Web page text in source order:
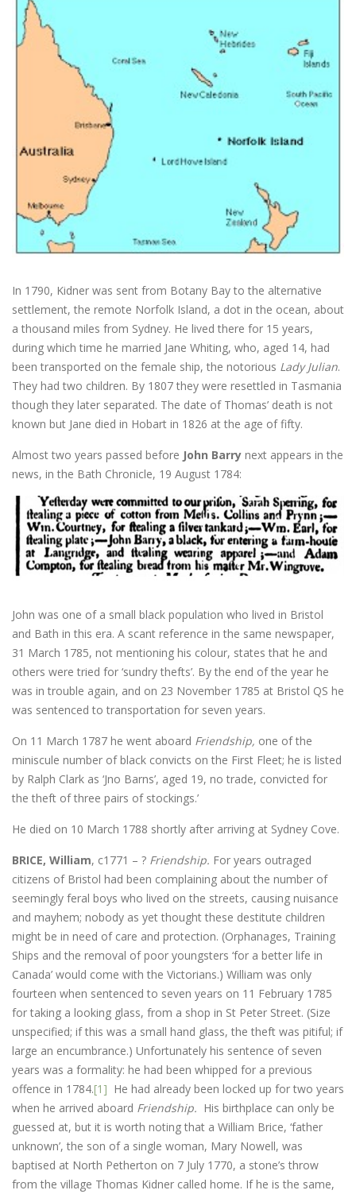
In 1790, Kidner was sent from Botany Bay to the alternative
settlement, the remote Norfolk Island, a dot in the ocean, about
a thousand miles from Sydney. He lived there for 15 years,
during which time he married Jane Whiting, who, aged 14, had
been transported on the female ship, the notorious Lady Julian.
They had two children. By 1807 they were resettled in Tasmania
though they later separated. The date of Thomas’ death is not
known but Jane died in Hobart in 1826 at the age of fifty.
Almost two years passed before John Barry next appears in the
news, in the Bath Chronicle, 19 August 1784:
John was one of a small black population who lived in Bristol
and Bath in this era. A scant reference in the same newspaper,
31 March 1785, not mentioning his colour, states that he and
others were tried for ‘sundry thefts’. By the end of the year he
was in trouble again, and on 23 November 1785 at Bristol QS he
was sentenced to transportation for seven years.
On 11 March 1787 he went aboard Friendship, one of the
miniscule number of black convicts on the First Fleet; he is listed
by Ralph Clark as ‘Jno Barns’, aged 19, no trade, convicted for
the theft of three pairs of stockings.’
He died on 10 March 1788 shortly after arriving at Sydney Cove.
BRICE, William, c1771 – ? Friendship. For years outraged
citizens of Bristol had been complaining about the number of
seemingly feral boys who lived on the streets, causing nuisance
and mayhem; nobody as yet thought these destitute children
might be in need of care and protection. (Orphanages, Training
Ships and the removal of poor youngsters ‘for a better life in
Canada’ would come with the Victorians.) William was only
fourteen when sentenced to seven years on 11 February 1785
for taking a looking glass, from a shop in St Peter Street. (Size
unspecified; if this was a small hand glass, the theft was pitiful; if
large an encumbrance.) Unfortunately his sentence of seven
years was a formality: he had been whipped for a previous
offence in 1784.[1] He had already been locked up for two years
when he arrived aboard Friendship. His birthplace can only be
guessed at, but it is worth noting that a William Brice, ‘father
unknown’, the son of a single woman, Mary Nowell, was
baptised at North Petherton on 7 July 1770, a stone’s throw
from the village Thomas Kidner called home. If he is the same,